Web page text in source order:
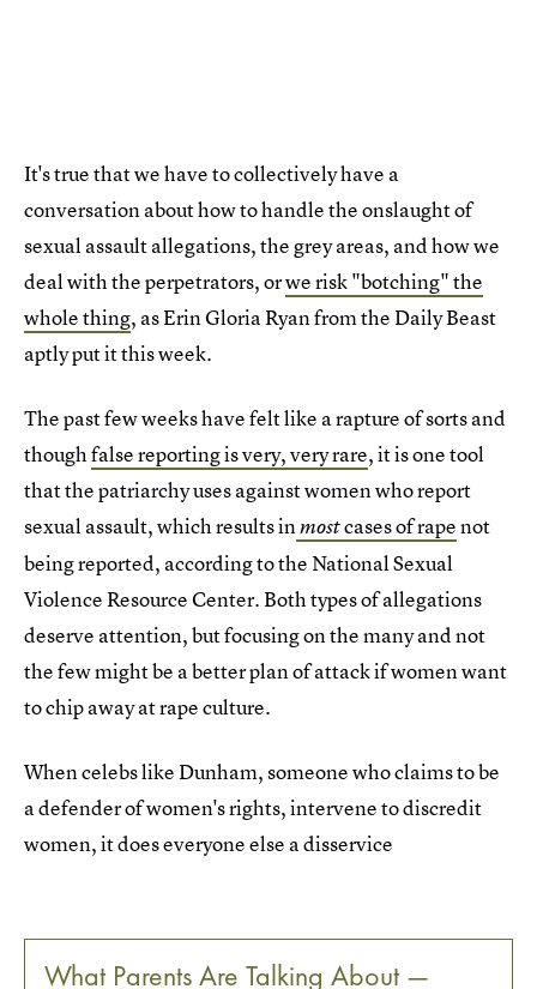
It's true that we have to collectively have a
conversation about how to handle the onslaught of
sexual assault allegations, the grey areas, and how we
deal with the perpetrators, orwe risk "botching" the
whole thing, as Erin Gloria Ryan from the Daily Beast
aptly put it this week.
The past few weeks have felt like a rapture of sorts and
thoughfalse reporting is very, very rare, it is one tool
that the patriarchy uses against women who report
sexual assault, which results inmostcases of rapenot
being reported, according to the National Sexual
Violence Resource Center. Both types of allegations
deserve attention, but focusing on the many and not
the few might be a better plan of attack if women want
to chip away at rape culture.
When celebs like Dunham, someone who claims to be
a defender of women's rights, intervene to discredit
women, it does everyone else a disservice
What Parents Are Talking About —